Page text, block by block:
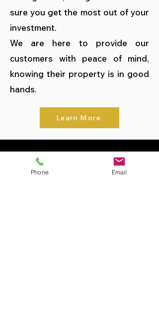
sure you get the most out of your
investment.
We are here to provide our
customers with peace of mind,
knowing their property is in good
hands.
Learn More
Featured Properties
Phone Email